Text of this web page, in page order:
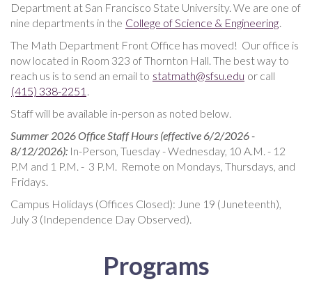
Department at San Francisco State University. We are one of
nine departments in the College of Science & Engineering.
The Math Department Front Office has moved! Our office is
now located in Room 323 of Thornton Hall. The best way to
reach us is to send an email to statmath@sfsu.edu or call
(415) 338-2251 .
Staff will be available in-person as noted below.
Summer 2026 Office Staff Hours (effective 6/2/2026 -
8/12/2026): In-Person, Tuesday - Wednesday, 10 A.M. - 12
P.M and 1 P.M. - 3 P.M. Remote on Mondays, Thursdays, and
Fridays.
Campus Holidays (Offices Closed): June 19 (Juneteenth),
July 3 (Independence Day Observed).
Programs